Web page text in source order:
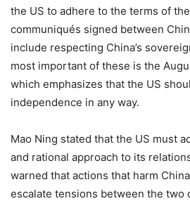
the US to adhere to the terms of
communiqués signed between
include respecting China’s
most important of these is the
which emphasizes that the US
independence in any way.
Mao Ning stated that the US must
and rational approach to its
warned that actions that harm
escalate tensions between the two